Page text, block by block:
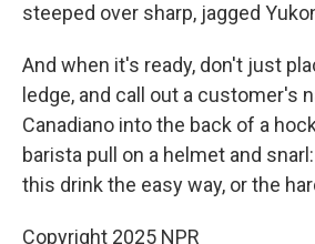
steeped over sharp, jagged
And when it's ready, don't just
ledge, and call out a customer's
Canadiano into the back of a
barista pull on a helmet and
this drink the easy way, or the
Copyright 2025 NPR